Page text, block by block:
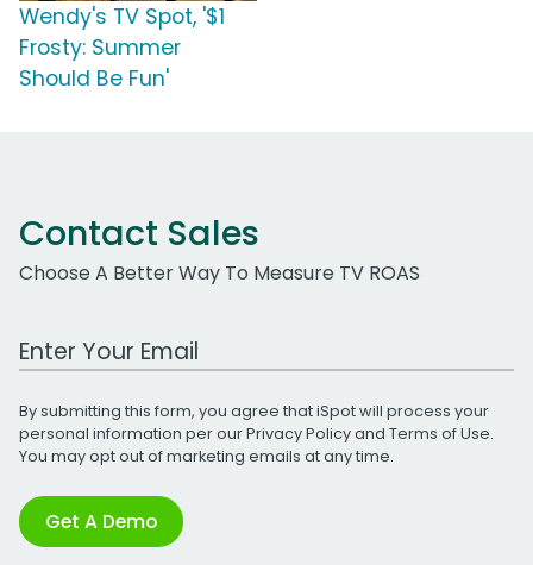
Wendy's TV Spot, '$1
Frosty: Summer
Should Be Fun'
Contact Sales
Choose A Better Way To Measure TV ROAS
Work Email Address
By submitting this form, you agree that iSpot will process your
personal information per ourPrivacy Policyand Terms of Use.
You may opt out of marketing emails at any time.
Get A Demo